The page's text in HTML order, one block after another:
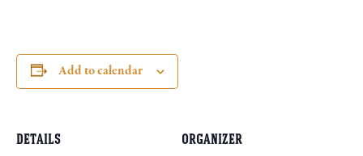
Add to calendar
DETAILS ORGANIZER